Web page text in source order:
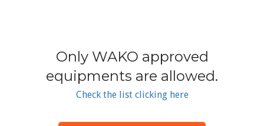
Only WAKO approved
equipments are allowed.
Check the list clicking here